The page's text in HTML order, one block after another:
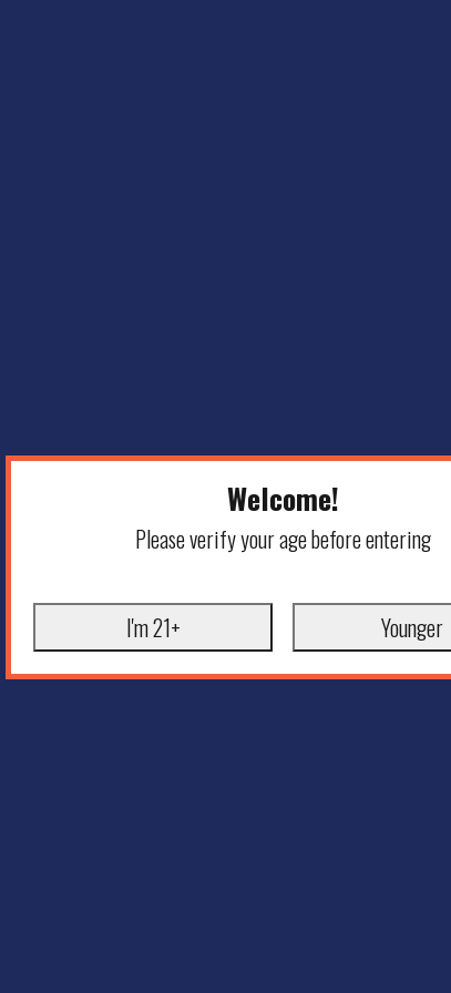
Welcome!
Please verify your age before entering